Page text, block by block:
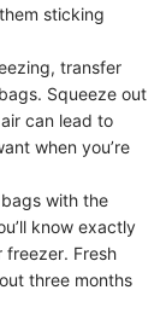
sticking
transfer
Squeeze out
can lead to
when you’re
with the
know exactly
freezer. Fresh
three months